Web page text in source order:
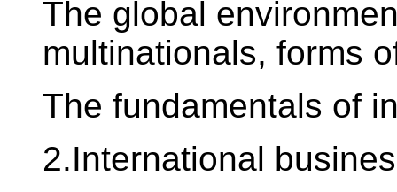
The global
multinationals, forms
The fundamentals of
2.International